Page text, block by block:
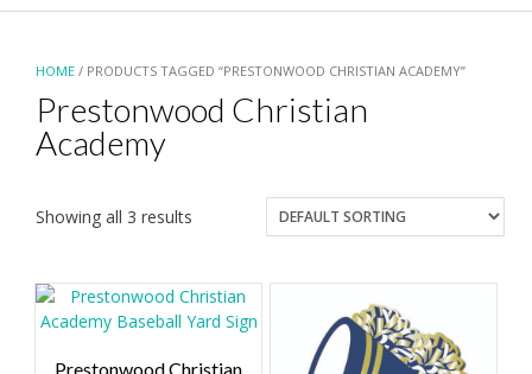
HOME / PRODUCTS TAGGED “PRESTONWOOD CHRISTIAN ACADEMY”
Prestonwood Christian
Academy
Showing all 3 results
Prestonwood Christian